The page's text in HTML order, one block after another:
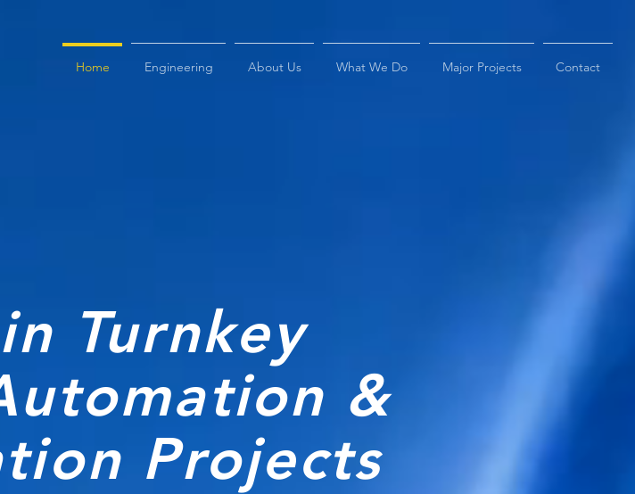
Home Engineering About Us What We Do Major Projects Contact
Turnkey
&
Projects